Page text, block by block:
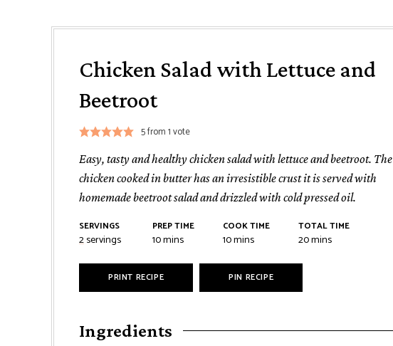
Chicken Salad with Lettuce and
Beetroot
5from 1 vote
Easy, tasty and healthy chicken salad with lettuce and beetroot. The
chicken cooked in butter has an irresistible crust it is served with
homemade beetroot salad and drizzled with cold pressed oil.
SERVINGS
2servings
PREP TIME
10minutes
mins
COOK TIME
10minutes
mins
TOTAL TIME
20minutes
mins
PRINT RECIPE PIN RECIPE
Ingredients